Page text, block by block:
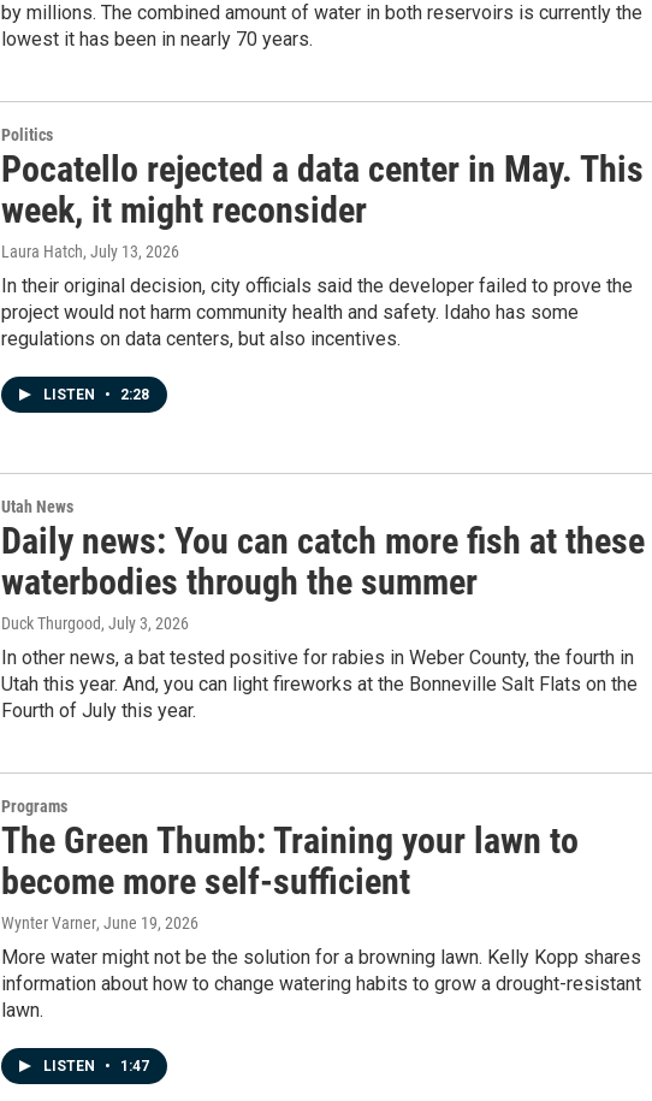
by millions. The combined amount of water in both reservoirs is currently the
lowest it has been in nearly 70 years.
Politics
Pocatello rejected a data center in May. This
week, it might reconsider
Laura Hatch, July 13, 2026
In their original decision, city officials said the developer failed to prove the
project would not harm community health and safety. Idaho has some
regulations on data centers, but also incentives.
LISTEN • 2:28
Utah News
Daily news: You can catch more fish at these
waterbodies through the summer
Duck Thurgood, July 3, 2026
In other news, a bat tested positive for rabies in Weber County, the fourth in
Utah this year. And, you can light fireworks at the Bonneville Salt Flats on the
Fourth of July this year.
Programs
The Green Thumb: Training your lawn to
become more self-sufficient
Wynter Varner, June 19, 2026
More water might not be the solution for a browning lawn. Kelly Kopp shares
information about how to change watering habits to grow a drought-resistant
lawn.
LISTEN • 1:47